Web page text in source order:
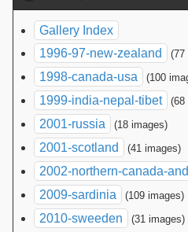
Gallery Index
1996-97-new-zealand
(77
1998-canada-usa (100
1999-india-nepal-tibet (68
2001-russia (18 images)
2001-scotland (41 images)
2002-northern-canada-
2009-sardinia (109 images)
2010-sweeden (31 images)